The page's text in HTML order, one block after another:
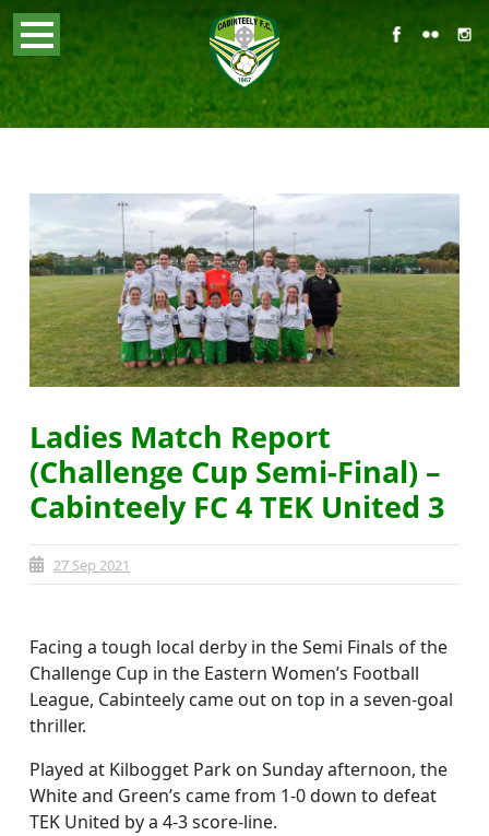
Ladies Match Report
(Challenge Cup Semi-Final) –
Cabinteely FC 4 TEK United 3
27 Sep 2021
Facing a tough local derby in the Semi Finals of the
Challenge Cup in the Eastern Women’s Football
League, Cabinteely came out on top in a seven-goal
thriller.
Played at Kilbogget Park on Sunday afternoon, the
White and Green’s came from 1-0 down to defeat
TEK United by a 4-3 score-line.